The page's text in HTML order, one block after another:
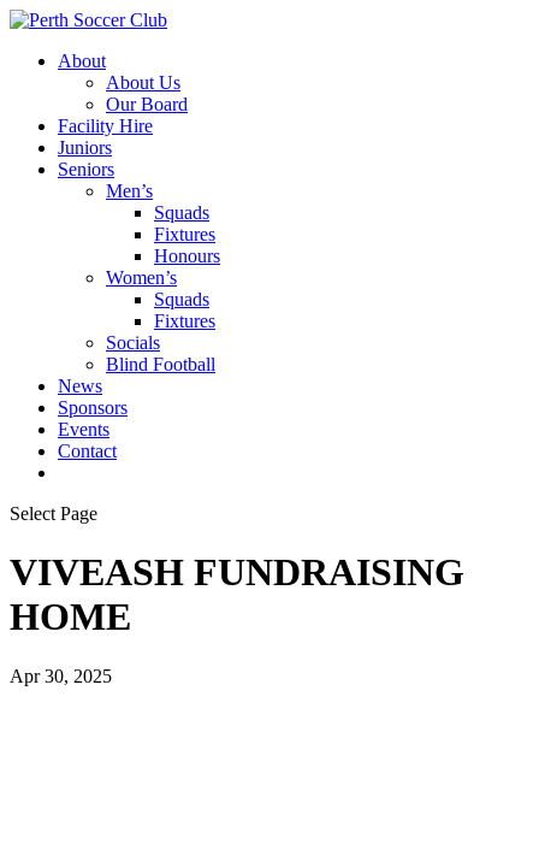
About
About Us
Our Board
Facility Hire
Juniors
Seniors
Men’s
Squads
Fixtures
Honours
Women’s
Squads
Fixtures
Socials
Blind Football
News
Sponsors
Events
Contact
Select Page
VIVEASH FUNDRAISING
HOME
Apr 30, 2025